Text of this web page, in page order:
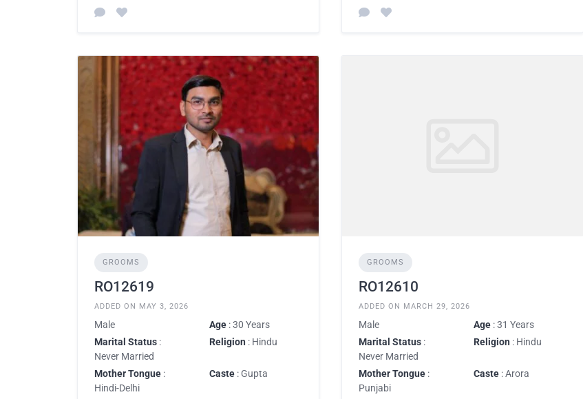
GROOMS
RO12619
ADDED ON MAY 3, 2026
Male Age : 30 Years
Marital Status :
Never Married
Religion : Hindu
Mother Tongue :
Hindi-Delhi
Caste : Gupta
GROOMS
RO12610
ADDED ON MARCH 29, 2026
Male Age : 31 Years
Marital Status :
Never Married
Religion : Hindu
Mother Tongue :
Punjabi
Caste : Arora